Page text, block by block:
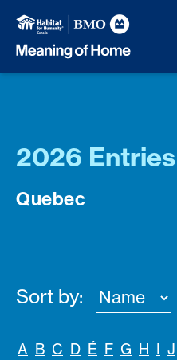
2026 Entries
Quebec
Sort by:
A B C D É F G H I J